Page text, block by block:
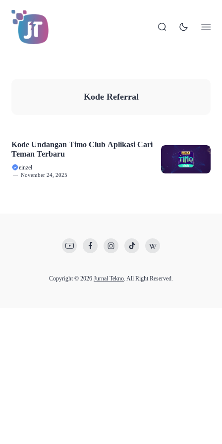
Kode Referral
Kode Undangan Timo Club Aplikasi Cari
Teman Terbaru
einzel
November 24, 2025
Copyright © 2026 Jurnal Tekno. All Right Reserved.